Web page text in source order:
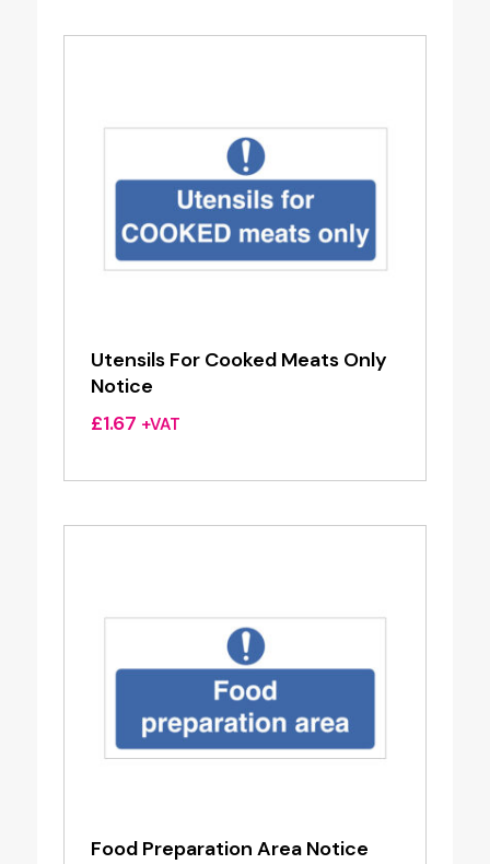
Utensils For Cooked Meats Only
Notice
£1.67 +VAT
Food Preparation Area Notice